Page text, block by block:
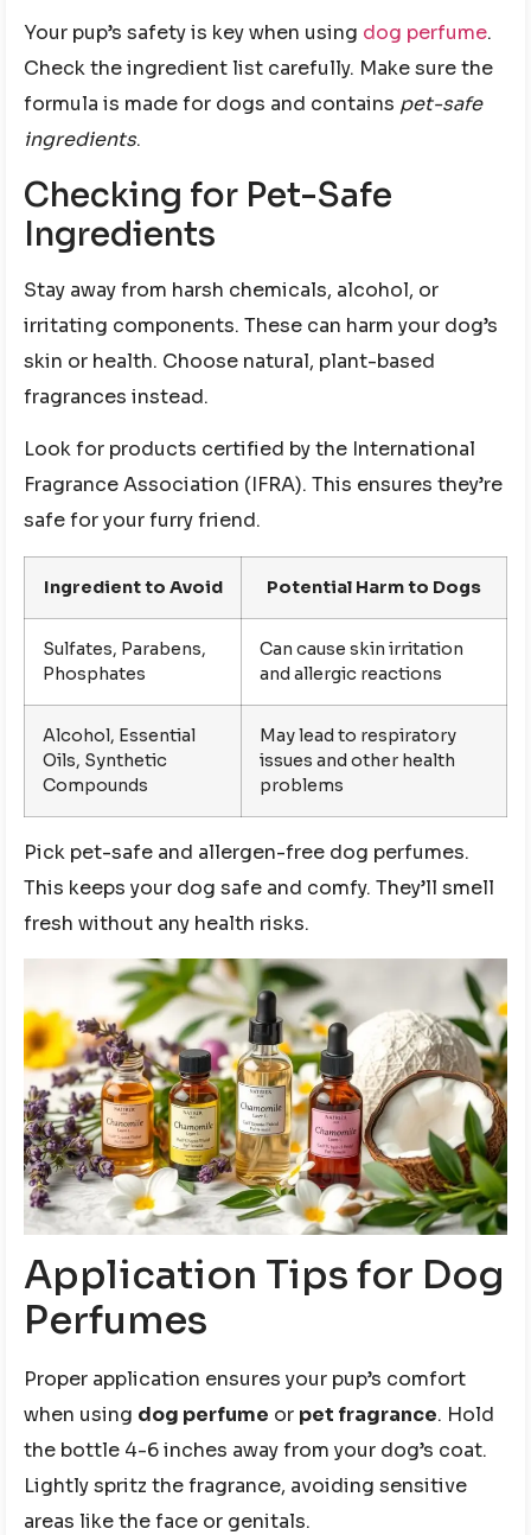
Your pup’s safety is key when using dog perfume.
Check the ingredient list carefully. Make sure the
formula is made for dogs and contains pet-safe
ingredients.
Checking for Pet-Safe
Ingredients
Stay away from harsh chemicals, alcohol, or
irritating components. These can harm your dog’s
skin or health. Choose natural, plant-based
fragrances instead.
Look for products certified by the International
Fragrance Association (IFRA). This ensures they’re
safe for your furry friend.
Ingredient to Avoid Potential Harm to Dogs
Sulfates, Parabens,
Phosphates
Can cause skin irritation
and allergic reactions
Alcohol, Essential
Oils, Synthetic
Compounds
May lead to respiratory
issues and other health
problems
Pick pet-safe and allergen-free dog perfumes.
This keeps your dog safe and comfy. They’ll smell
fresh without any health risks.
Application Tips for Dog
Perfumes
Proper application ensures your pup’s comfort
when using dog perfume or pet fragrance. Hold
the bottle 4-6 inches away from your dog’s coat.
Lightly spritz the fragrance, avoiding sensitive
areas like the face or genitals.